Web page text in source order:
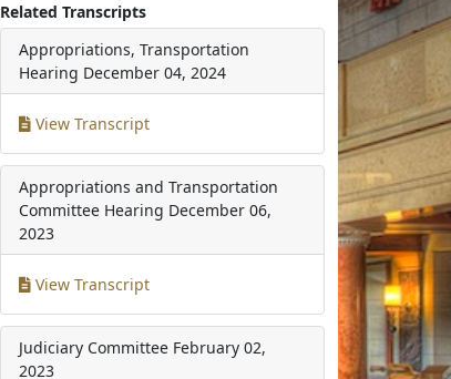
Related Transcripts
Appropriations, Transportation
Hearing December 04, 2024
View Transcript
Appropriations and Transportation
Committee Hearing December 06,
2023
View Transcript
Judiciary Committee February 02,
2023